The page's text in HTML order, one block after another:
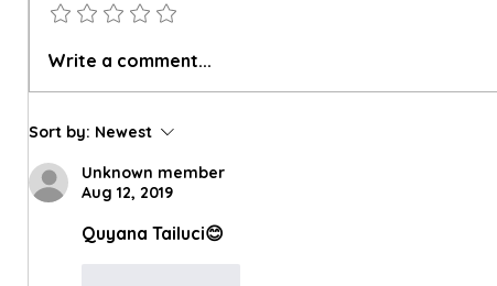
Atsaq's Upcoming Price Changes
Differ
Write a comment...
Sort by: Newest
Unknown member
Aug 12, 2019
Quyana Tailuci😊